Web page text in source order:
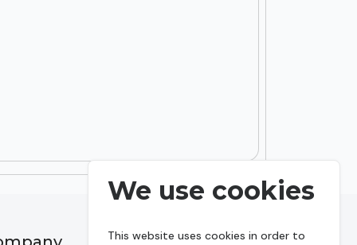
We use cookies
This website uses cookies in order to